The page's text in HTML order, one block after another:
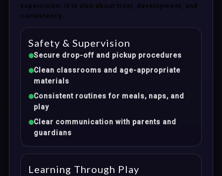
supervision. It is also about trust, development, and
consistency.
Safety & Supervision
Secure drop-off and pickup procedures
Clean classrooms and age-appropriate
materials
Consistent routines for meals, naps, and
play
Clear communication with parents and
guardians
Learning Through Play